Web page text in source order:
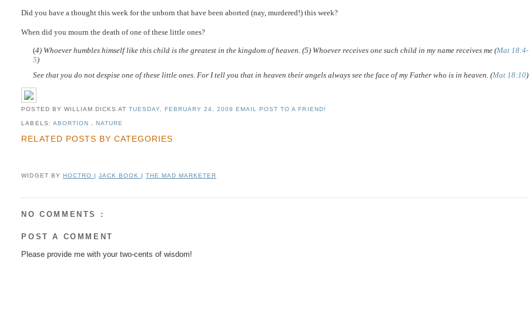
Did you have a thought this week for the unborn that have been aborted (nay, murdered!) this week?
When did you mourn the death of one of these little ones?
(4) Whoever humbles himself like this child is the greatest in the kingdom of heaven. (5) Whoever receives one such child in my name receives me (Mat 18:4-
5)
See that you do not despise one of these little ones. For I tell you that in heaven their angels always see the face of my Father who is in heaven. (Mat 18:10)
POSTED BY WILLIAM DICKS AT TUESDAY, FEBRUARY 24, 2009EMAIL POST TO A FRIEND!
LABELS: ABORTION NATURE
RELATED POSTS BY CATEGORIES
WIDGET BY HOCTRO | JACK BOOK | THE MAD MARKETER
NO COMMENTS :
POST A COMMENT
Please provide me with your two-cents of wisdom!